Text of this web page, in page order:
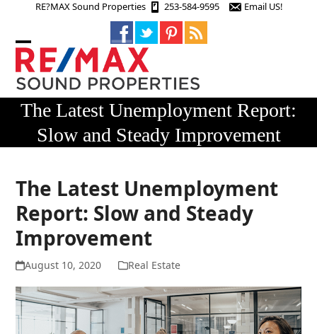
RE?MAX Sound Properties 253-584-9595 Email US!
Open
mobile
menu
Close
mobile
menu
The Latest Unemployment Report:
Slow and Steady Improvement
The Latest Unemployment
Report: Slow and Steady
Improvement
August 10, 2020 Real Estate